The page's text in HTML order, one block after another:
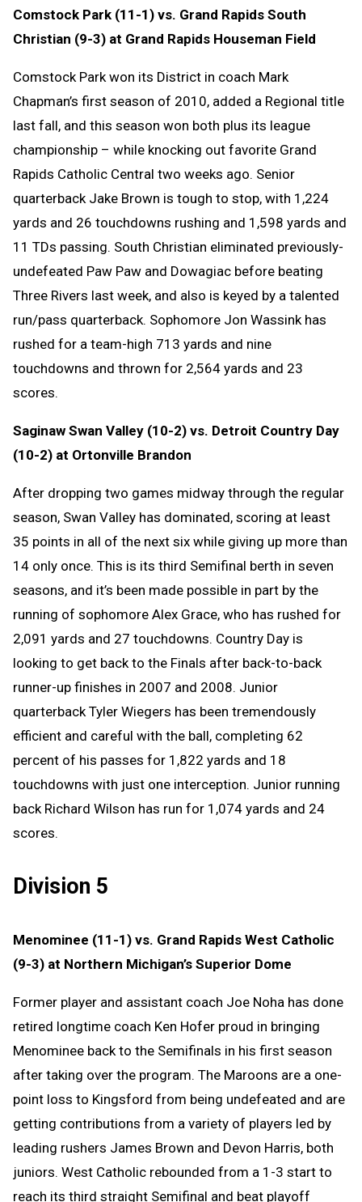
Comstock Park (11-1) vs. Grand Rapids South
Christian (9-3) at Grand Rapids Houseman Field
Comstock Park won its District in coach Mark
Chapman’s first season of 2010, added a Regional title
last fall, and this season won both plus its league
championship – while knocking out favorite Grand
Rapids Catholic Central two weeks ago. Senior
quarterback Jake Brown is tough to stop, with 1,224
yards and 26 touchdowns rushing and 1,598 yards and
11 TDs passing. South Christian eliminated previously-
undefeated Paw Paw and Dowagiac before beating
Three Rivers last week, and also is keyed by a talented
run/pass quarterback. Sophomore Jon Wassink has
rushed for a team-high 713 yards and nine
touchdowns and thrown for 2,564 yards and 23
scores.
Saginaw Swan Valley (10-2) vs. Detroit Country Day
(10-2) at Ortonville Brandon
After dropping two games midway through the regular
season, Swan Valley has dominated, scoring at least
35 points in all of the next six while giving up more than
14 only once. This is its third Semifinal berth in seven
seasons, and it’s been made possible in part by the
running of sophomore Alex Grace, who has rushed for
2,091 yards and 27 touchdowns. Country Day is
looking to get back to the Finals after back-to-back
runner-up finishes in 2007 and 2008. Junior
quarterback Tyler Wiegers has been tremendously
efficient and careful with the ball, completing 62
percent of his passes for 1,822 yards and 18
touchdowns with just one interception. Junior running
back Richard Wilson has run for 1,074 yards and 24
scores.
Division 5
Menominee (11-1) vs. Grand Rapids West Catholic
(9-3) at Northern Michigan’s Superior Dome
Former player and assistant coach Joe Noha has done
retired longtime coach Ken Hofer proud in bringing
Menominee back to the Semifinals in his first season
after taking over the program. The Maroons are a one-
point loss to Kingsford from being undefeated and are
getting contributions from a variety of players led by
leading rushers James Brown and Devon Harris, both
juniors. West Catholic rebounded from a 1-3 start to
reach its third straight Semifinal and beat playoff